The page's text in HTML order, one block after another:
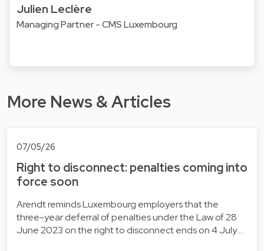
Julien Leclère
Managing Partner - CMS Luxembourg
More News & Articles
07/05/26
Right to disconnect: penalties coming into
force soon
Arendt reminds Luxembourg employers that the
three-year deferral of penalties under the Law of 28
June 2023 on the right to disconnect ends on 4 July …